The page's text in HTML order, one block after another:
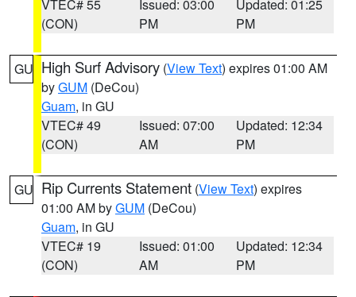
VTEC# 55
(CON)
Issued: 03:00
PM
Updated: 01:25
PM
GU High Surf Advisory (View Text) expires 01:00 AM
byGUM (DeCou)
Guam, in GU
VTEC# 49
(CON)
Issued: 07:00
AM
Updated: 12:34
PM
GU Rip Currents Statement (View Text) expires
01:00 AM byGUM (DeCou)
Guam, in GU
VTEC# 19
(CON)
Issued: 01:00
AM
Updated: 12:34
PM